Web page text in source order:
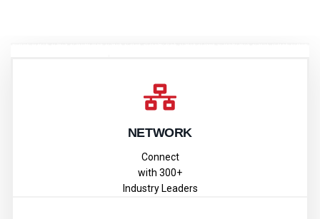
NETWORK
Connect
with 300+
Industry Leaders